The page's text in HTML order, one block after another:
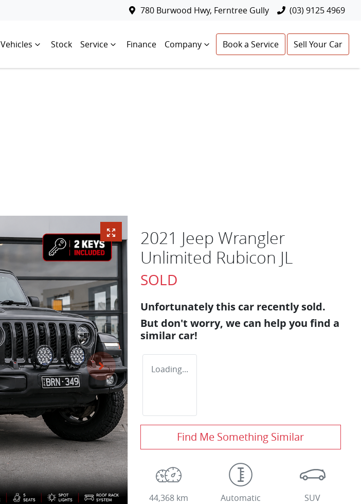
780 Burwood Hwy, Ferntree Gully (03) 9125 4969
Vehicles Stock Service Finance Company Book a Service Sell Your Car
2021 Jeep Wrangler
Unlimited Rubicon JL
SOLD
Unfortunately this car recently sold.
But don't worry, we can help you find a
similar car!
Loading...
Find Me Something Similar
44,368 km Automatic SUV